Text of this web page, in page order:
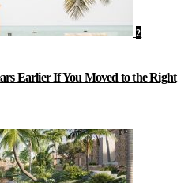
2
Earlier If You Moved to the Right